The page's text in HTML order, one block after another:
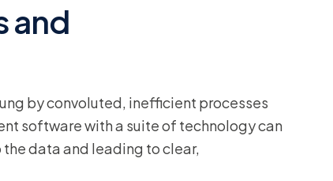
and
by convoluted, inefficient processes
software with a suite of technology can
data and leading to clear,